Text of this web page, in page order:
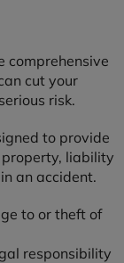
comprehensive
cut your
risk.
to provide
liability
an accident.
to or theft of
responsibility